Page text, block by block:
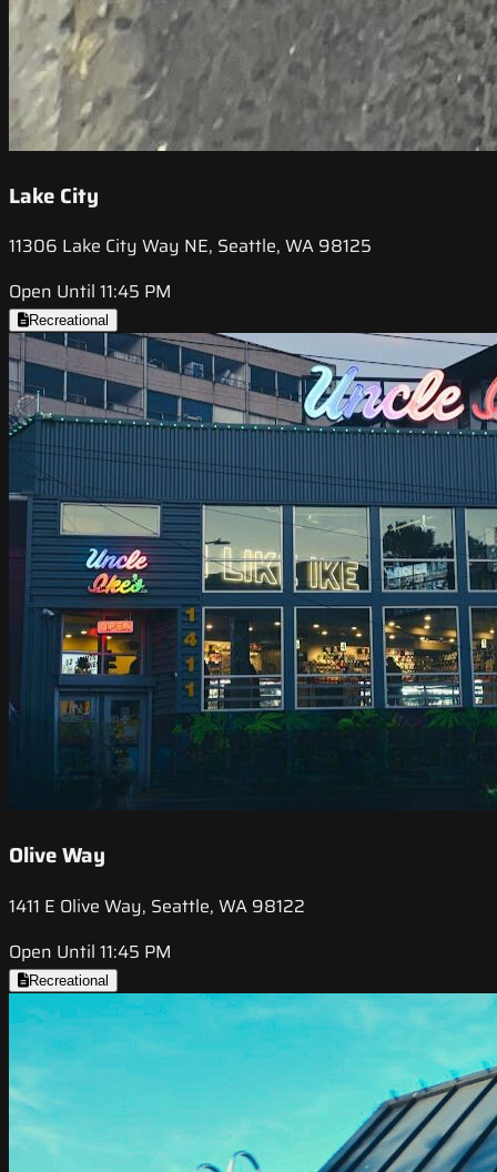
Lake City
11306 Lake City Way NE, Seattle, WA 98125
Open Until 11:45 PM
Recreational
Olive Way
1411 E Olive Way, Seattle, WA 98122
Open Until 11:45 PM
Recreational